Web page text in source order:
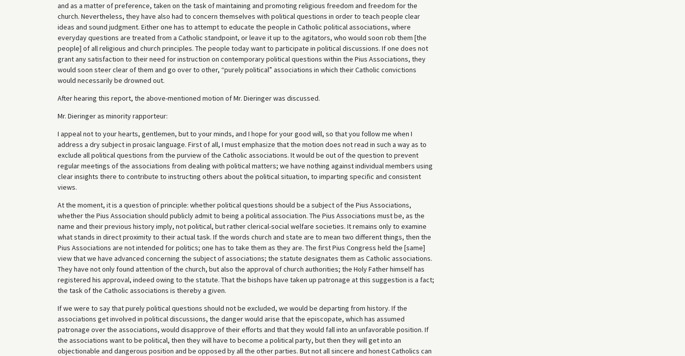
and as a matter of preference, taken on the task of maintaining and promoting religious freedom and freedom for the
church. Nevertheless, they have also had to concern themselves with political questions in order to teach people clear
ideas and sound judgment. Either one has to attempt to educate the people in Catholic political associations, where
everyday questions are treated from a Catholic standpoint, or leave it up to the agitators, who would soon rob them [the
people] of all religious and church principles. The people today want to participate in political discussions. If one does not
grant any satisfaction to their need for instruction on contemporary political questions within the Pius Associations, they
would soon steer clear of them and go over to other, “purely political” associations in which their Catholic convictions
would necessarily be drowned out.
After hearing this report, the above-mentioned motion of Mr. Dieringer was discussed.
Mr. Dieringer as minority rapporteur:
I appeal not to your hearts, gentlemen, but to your minds, and I hope for your good will, so that you follow me when I
address a dry subject in prosaic language. First of all, I must emphasize that the motion does not read in such a way as to
exclude all political questions from the purview of the Catholic associations. It would be out of the question to prevent
regular meetings of the associations from dealing with political matters; we have nothing against individual members using
clear insights there to contribute to instructing others about the political situation, to imparting specific and consistent
views.
At the moment, it is a question of principle: whether political questions should be a subject of the Pius Associations,
whether the Pius Association should publicly admit to being a political association. The Pius Associations must be, as the
name and their previous history imply, not political, but rather clerical-social welfare societies. It remains only to examine
what stands in direct proximity to their actual task. If the words church and state are to mean two different things, then the
Pius Associations are not intended for politics; one has to take them as they are. The first Pius Congress held the [same]
view that we have advanced concerning the subject of associations; the statute designates them as Catholic associations.
They have not only found attention of the church, but also the approval of church authorities; the Holy Father himself has
registered his approval, indeed owing to the statute. That the bishops have taken up patronage at this suggestion is a fact;
the task of the Catholic associations is thereby a given.
If we were to say that purely political questions should not be excluded, we would be departing from history. If the
associations get involved in political discussions, the danger would arise that the episcopate, which has assumed
patronage over the associations, would disapprove of their efforts and that they would fall into an unfavorable position. If
the associations want to be political, then they will have to become a political party, but then they will get into an
objectionable and dangerous position and be opposed by all the other parties. But not all sincere and honest Catholics can